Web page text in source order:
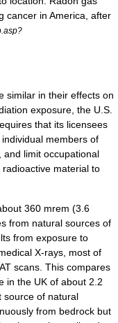
cancer in America, after
similar in their effects on
exposure, the U.S.
that its licensees
members of
and limit occupational
material to
360 mrem (3.6
from natural sources of
from exposure to
X-rays, most of
scans. This compares
in the UK of about 2.2
source of natural
from bedrock but